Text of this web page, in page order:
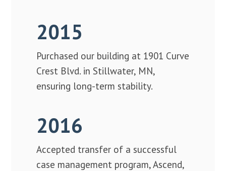
2015
Purchased our building at 1901 Curve
Crest Blvd. in Stillwater, MN,
ensuring long-term stability.
2016
Accepted transfer of a successful
case management program, Ascend,